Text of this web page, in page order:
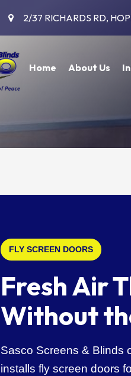
2/37 RICHARDS RD,
Home About Us
FLY SCREEN DOORS
Fresh Air
Without
Sasco Screens & Blinds
installs fly screen doors